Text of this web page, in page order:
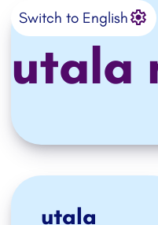
Switch to English
utala
utala